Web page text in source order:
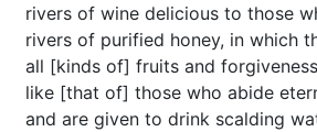
rivers of wine delicious to those
rivers of purified honey, in which
all [kinds of] fruits and
like [that of] those who abide
and are given to drink scalding